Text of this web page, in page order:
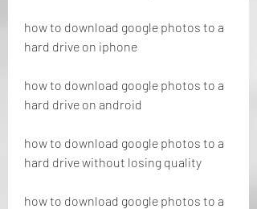
how to download google photos to a
hard drive on iphone
how to download google photos to a
hard drive on android
how to download google photos to a
hard drive without losing quality
how to download google photos to a